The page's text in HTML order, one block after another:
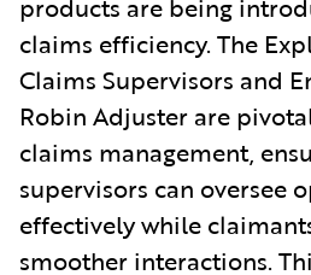
claims efficiency. The
Claims Supervisors and
Robin Adjuster are
claims management,
supervisors can oversee
effectively while
smoother interactions.